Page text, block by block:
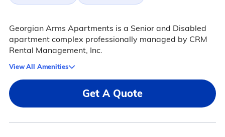
Georgian Arms Apartments is a Senior and Disabled
apartment complex professionally managed by CRM
Rental Management, Inc.
View All Amenities
Get A Quote